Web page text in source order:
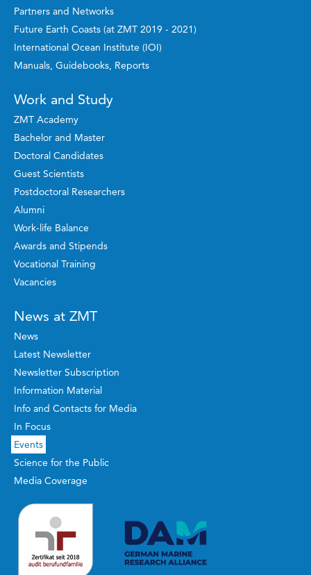
Partners and Networks
Future Earth Coasts (at ZMT 2019 - 2021)
International Ocean Institute (IOI)
Manuals, Guidebooks, Reports
Work and Study
ZMT Academy
Bachelor and Master
Doctoral Candidates
Guest Scientists
Postdoctoral Researchers
Alumni
Work-life Balance
Awards and Stipends
Vocational Training
Vacancies
News at ZMT
News
Latest Newsletter
Newsletter Subscription
Information Material
Info and Contacts for Media
In Focus
Events
Science for the Public
Media Coverage